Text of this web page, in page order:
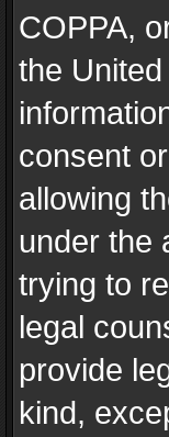
COPPA,
the
consent
allowing
under the
trying to
legal
provide
kind,